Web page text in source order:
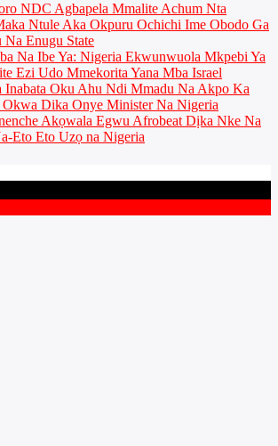
NDC Agbapela Mmalite Achum Nta
Ntule Aka Okpuru Ochichi Ime Obodo Ga
Na Enugu State
Na Ibe Ya: Nigeria Ekwunwuola Mkpebi Ya
Ezi Udo Mmekorita Yana Mba Israel
Inabata Oku Ahu Ndi Mmadu Na Akpo Ka
Okwa Dika Onye Minister Na Nigeria
Akọwala Egwu Afrobeat Dịka Nke Na
Eto Eto Uzọ na Nigeria